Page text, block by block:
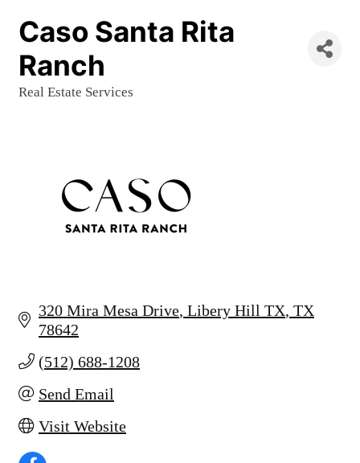
Caso Santa Rita
Ranch
Real Estate Services
320 Mira Mesa Drive Libery Hill TX TX
78642
(512) 688-1208
Send Email
Visit Website